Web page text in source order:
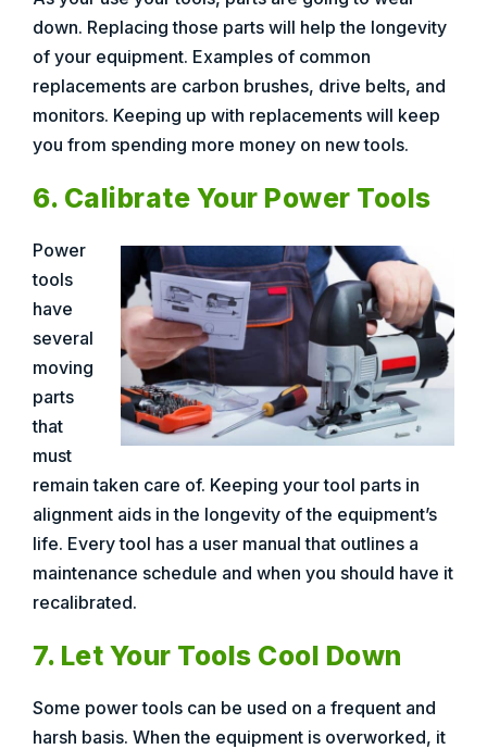
down. Replacing those parts will help the longevity
of your equipment. Examples of common
replacements are carbon brushes, drive belts, and
monitors. Keeping up with replacements will keep
you from spending more money on new tools.
6. Calibrate Your Power Tools
Power
tools
have
several
moving
parts
that
must
remain taken care of. Keeping your tool parts in
alignment aids in the longevity of the equipment’s
life. Every tool has a user manual that outlines a
maintenance schedule and when you should have it
recalibrated.
7. Let Your Tools Cool Down
Some power tools can be used on a frequent and
harsh basis. When the equipment is overworked, it